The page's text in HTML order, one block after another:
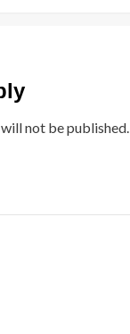
not be published.